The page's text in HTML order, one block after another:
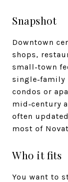
Snapshot
Downtown
shops,
small‑town
single‑family
condos or
mid‑century
often
most of
Who it fits
You want to